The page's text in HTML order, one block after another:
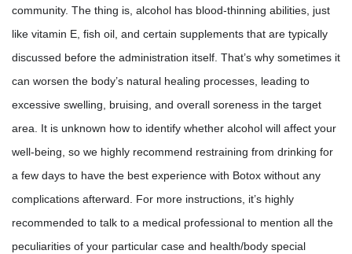
community. The thing is, alcohol has blood-thinning abilities, just
like vitamin E, fish oil, and certain supplements that are typically
discussed before the administration itself. That’s why sometimes it
can worsen the body’s natural healing processes, leading to
excessive swelling, bruising, and overall soreness in the target
area. It is unknown how to identify whether alcohol will affect your
well-being, so we highly recommend restraining from drinking for
a few days to have the best experience with Botox without any
complications afterward. For more instructions, it’s highly
recommended to talk to a medical professional to mention all the
peculiarities of your particular case and health/body special